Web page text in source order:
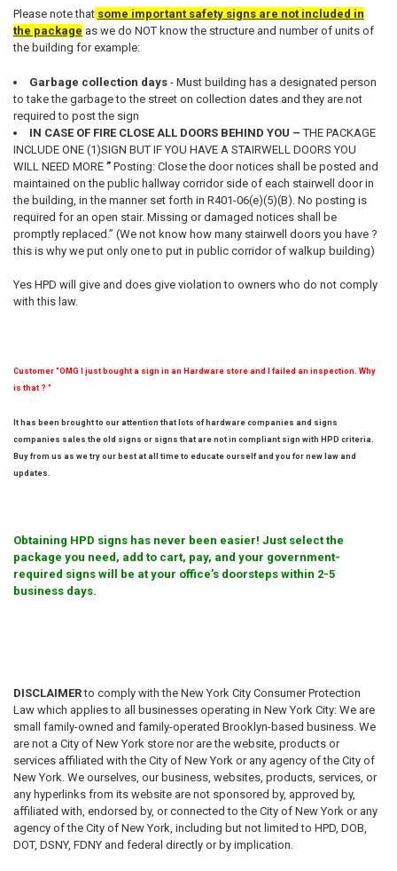
Please note that some important safety signs are not included in
the package as we do NOT know the structure and number of units of
the building for example:
Garbage collection days- Must building has a designated person
to take the garbage to the street on collection dates and they are not
required to post the sign
IN CASE OF FIRE CLOSE ALL DOORS BEHIND YOU –THE PACKAGE
INCLUDE ONE (1)SIGN BUT IF YOU HAVE A STAIRWELL DOORS YOU
WILL NEED MORE”Posting: Close the door notices shall be posted and
maintained on the public hallway corridor side of each stairwell door in
the building, in the manner set forth in R401-06(e)(5)(B). No posting is
required for an open stair. Missing or damaged notices shall be
promptly replaced.” (We not know how many stairwell doors you have ?
this is why we put only one to put in public corridor of walkup building)
Yes HPD will give and does give violation to owners who do not comply
with this law.
Customer "OMG I just bought a sign in an Hardware store and I failed an inspection. Why
is that ? "
It has been brought to our attention that lots of hardware companies and signs
companies sales the old signs or signs that are not in compliant sign with HPD criteria.
Buy from us as we try our best at all time to educate ourself and you for new law and
updates.
Obtaining HPD signs has never been easier! Just select the
package you need, add to cart, pay, and your government-
required signs will be at your office’s doorsteps within 2-5
business days.
DISCLAIMERto comply with the New York City Consumer Protection
Law which applies to all businesses operating in New York City: We are
small family-owned and family-operated Brooklyn-based business. We
are not a City of New York store nor are the website, products or
services affiliated with the City of New York or any agency of the City of
New York. We ourselves, our business, websites, products, services, or
any hyperlinks from its website are not sponsored by, approved by,
affiliated with, endorsed by, or connected to the City of New York or any
agency of the City of New York, including but not limited to HPD, DOB,
DOT, DSNY, FDNY and federal directly or by implication.